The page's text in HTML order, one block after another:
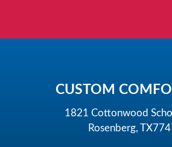
CUSTOM
1821 Cottonwood
Rosenberg,